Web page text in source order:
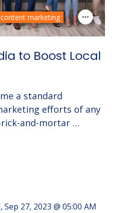
to Boost Local
a standard
efforts of any
and-mortar …
Sep 27, 2023 @ 05:00 AM
content marketing